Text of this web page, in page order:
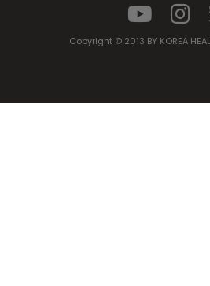
Copyright © 2013 BY KOREA